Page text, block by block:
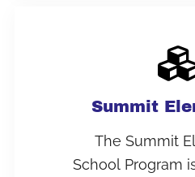
Summit
The Summit
School Program